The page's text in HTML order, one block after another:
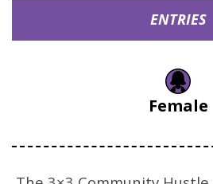
ENTRIES
Female